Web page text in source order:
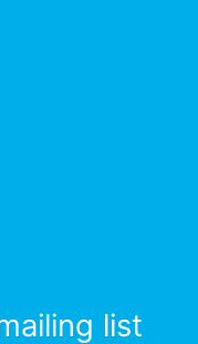
list